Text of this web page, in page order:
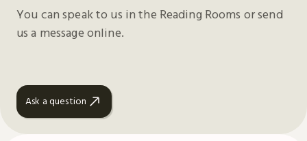
You can speak to us in the Reading Rooms or send
us a message online.
Ask a question